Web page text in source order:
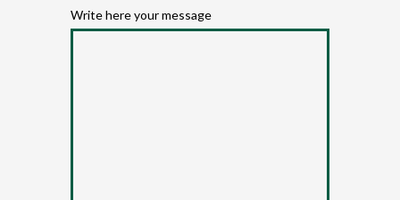
Write here your message